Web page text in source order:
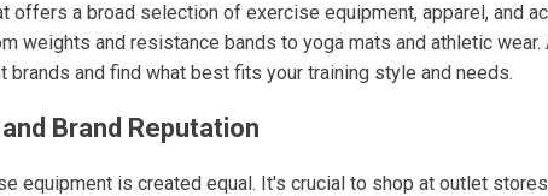
offers a broad selection of exercise equipment, apparel, and
weights and resistance bands to yoga mats and athletic
brands and find what best fits your training style and needs.
Brand Reputation
equipment is created equal. It's crucial to shop at outlet